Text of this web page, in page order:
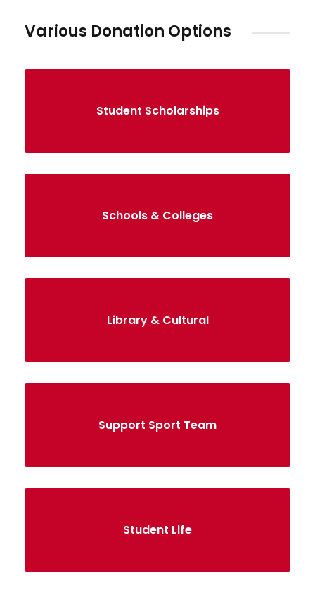
Various Donation Options
Student Scholarships
Schools & Colleges
Library & Cultural
Support Sport Team
Student Life